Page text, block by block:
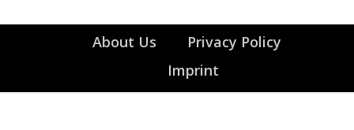
About Us
Privacy Policy
Imprint